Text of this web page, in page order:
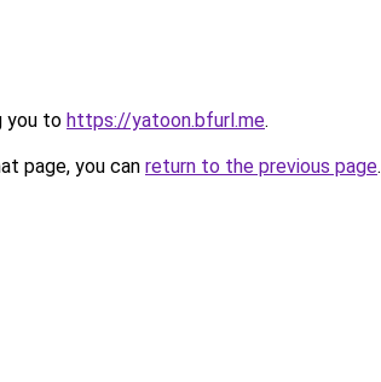
you to https://yatoon.bfurl.me.
page, you can return to the previous page.